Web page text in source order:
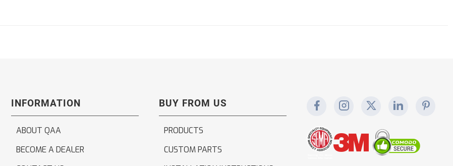
INFORMATION
ABOUT QAA
BECOME A DEALER
BUY FROM US
PRODUCTS
CUSTOM PARTS